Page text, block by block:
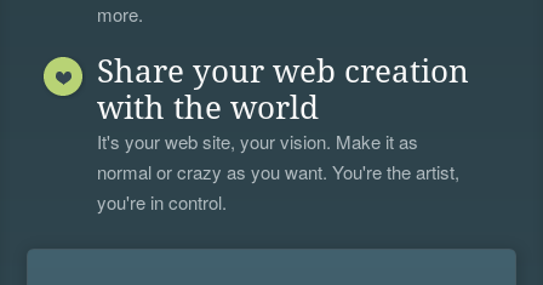
more.
Share your web creation
with the world
It's your web site, your vision. Make it as
normal or crazy as you want. You're the artist,
you're in control.